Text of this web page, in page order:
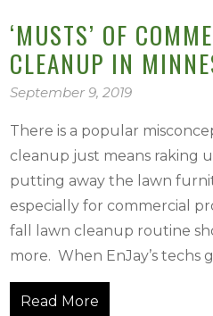
‘MUSTS’ OF
CLEANUP IN
September 9, 2019
There is a popular
cleanup just means raking
putting away the lawn
especially for commercial
fall lawn cleanup routine
more. When EnJay’s techs
Read More